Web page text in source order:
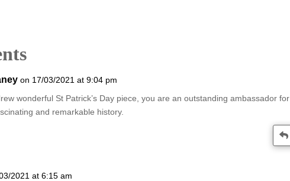
on 17/03/2021 at 9:04 pm
wonderful St Patrick’s Day piece, you are an outstanding ambassador for
and remarkable history.
2021 at 6:15 am